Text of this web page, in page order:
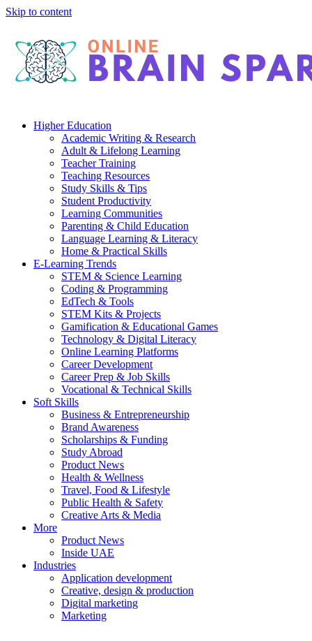
Skip to content
Higher Education
Academic Writing & Research
Adult & Lifelong Learning
Teacher Training
Teaching Resources
Study Skills & Tips
Student Productivity
Learning Communities
Parenting & Child Education
Language Learning & Literacy
Home & Practical Skills
E-Learning Trends
STEM & Science Learning
Coding & Programming
EdTech & Tools
STEM Kits & Projects
Gamification & Educational Games
Technology & Digital Literacy
Online Learning Platforms
Career Development
Career Prep & Job Skills
Vocational & Technical Skills
Soft Skills
Business & Entrepreneurship
Brand Awareness
Scholarships & Funding
Study Abroad
Product News
Health & Wellness
Travel, Food & Lifestyle
Public Health & Safety
Creative Arts & Media
More
Product News
Inside UAE
Industries
Application development
Creative, design & production
Digital marketing
Marketing